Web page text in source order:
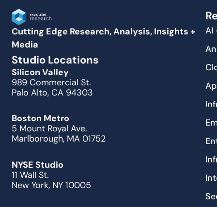
Cutting Edge Research, Analysis, Insights +
Media
Studio Locations
Silicon Valley
989 Commercial St.
Palo Alto, CA 94303
Boston Metro
5 Mount Royal Ave.
Marlborough, MA 01752
NYSE Studio
11 Wall St.
New York, NY 10005
AI